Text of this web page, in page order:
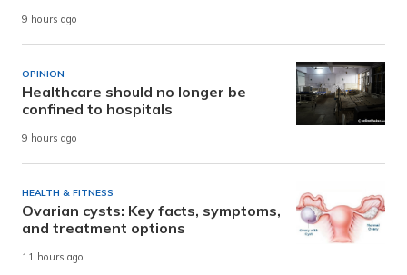
9 hours ago
OPINION
Healthcare should no longer be
confined to hospitals
9 hours ago
HEALTH & FITNESS
Ovarian cysts: Key facts, symptoms,
and treatment options
11 hours ago